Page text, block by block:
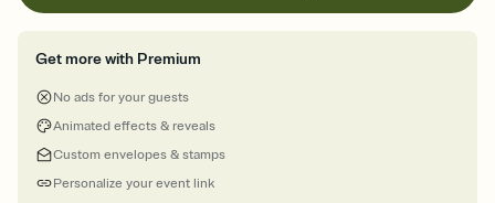
Get more with Premium
No ads for your guests
Animated effects & reveals
Custom envelopes & stamps
Personalize your event link